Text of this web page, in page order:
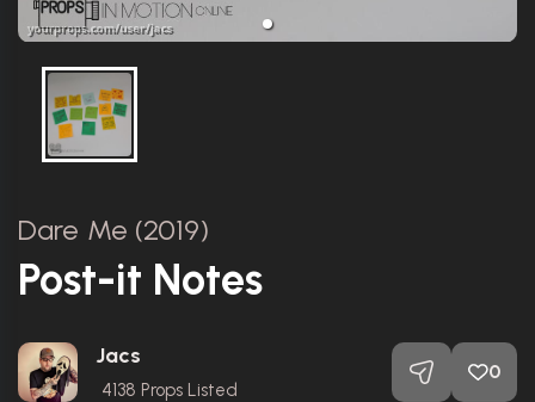
Dare Me (2019)
Post-it Notes
Jacs
4138 Props Listed
0